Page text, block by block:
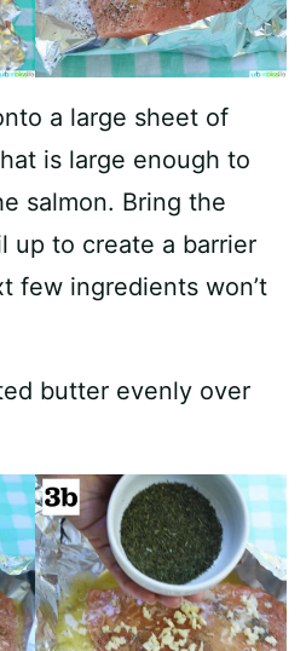
a large sheet of
is large enough to
salmon. Bring the
up to create a barrier
few ingredients won’t
butter evenly over